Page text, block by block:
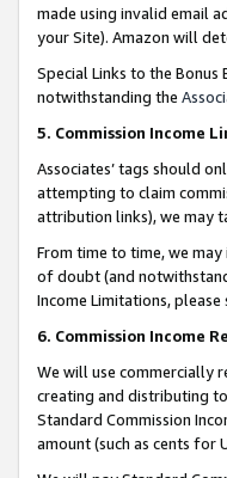
made using invalid email
your Site). Amazon will
Special Links to the
notwithstanding the
5. Commission Income
Associates’ tags should
attempting to claim
attribution links), we may
From time to time, we
of doubt (and
Income Limitations, please
6. Commission Income
We will use commercially
creating and distributing
Standard Commission
amount (such as cents for